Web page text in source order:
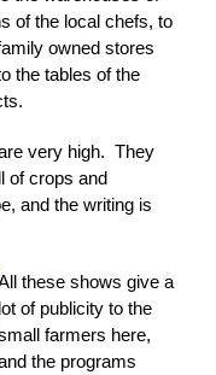
of the local chefs, to
owned stores
the tables of the
very high. They
of crops and
and the writing is
these shows give a
lot of publicity to the
farmers here,
the programs